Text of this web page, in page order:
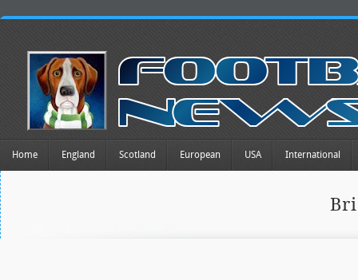
Home England Scotland European USA International